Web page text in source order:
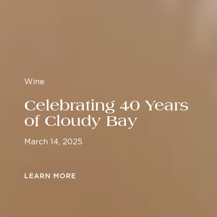
Wine
Celebrating 40 Years
of Cloudy Bay
March 14, 2025
LEARN MORE